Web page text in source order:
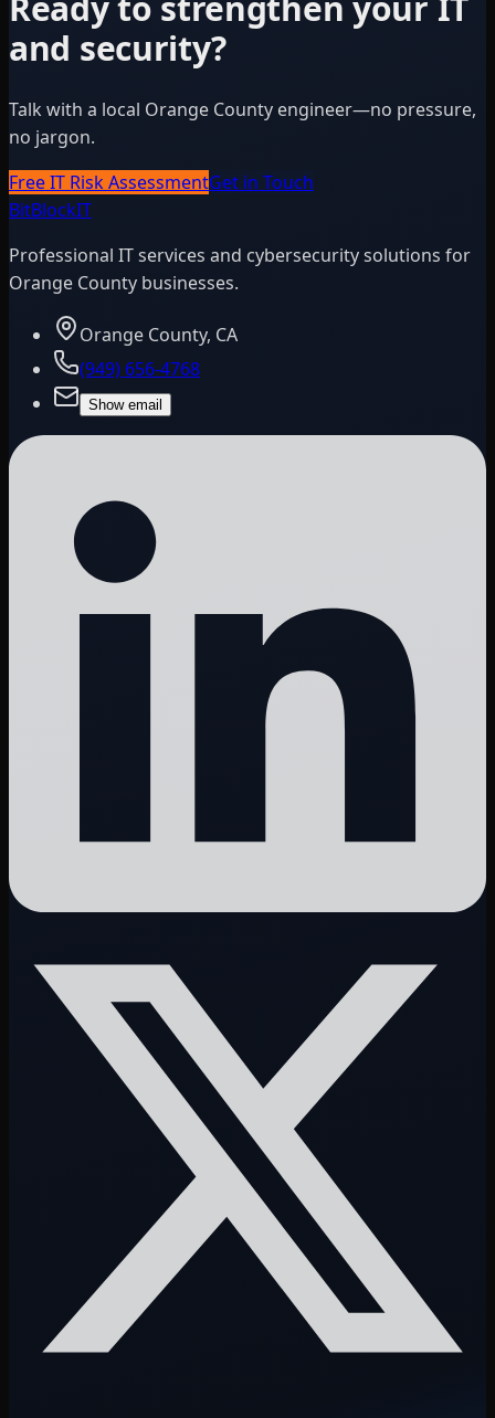
and security?
Talk with a local Orange County engineer—no pressure,
no jargon.
Free IT Risk AssessmentGet in Touch
BitBlockIT
Professional IT services and cybersecurity solutions for
Orange County businesses.
Orange County, CA
(949) 656-4768
Show email